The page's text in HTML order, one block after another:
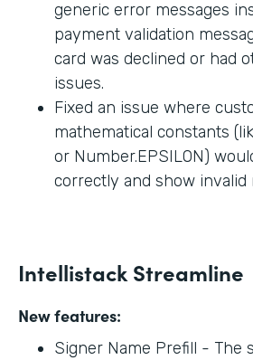
generic error messages
payment validation
card was declined or had
issues.
Fixed an issue where
mathematical constants
or Number.EPSILON)
correctly and show invalid
Intellistack Streamline
New features:
Signer Name Prefill - The